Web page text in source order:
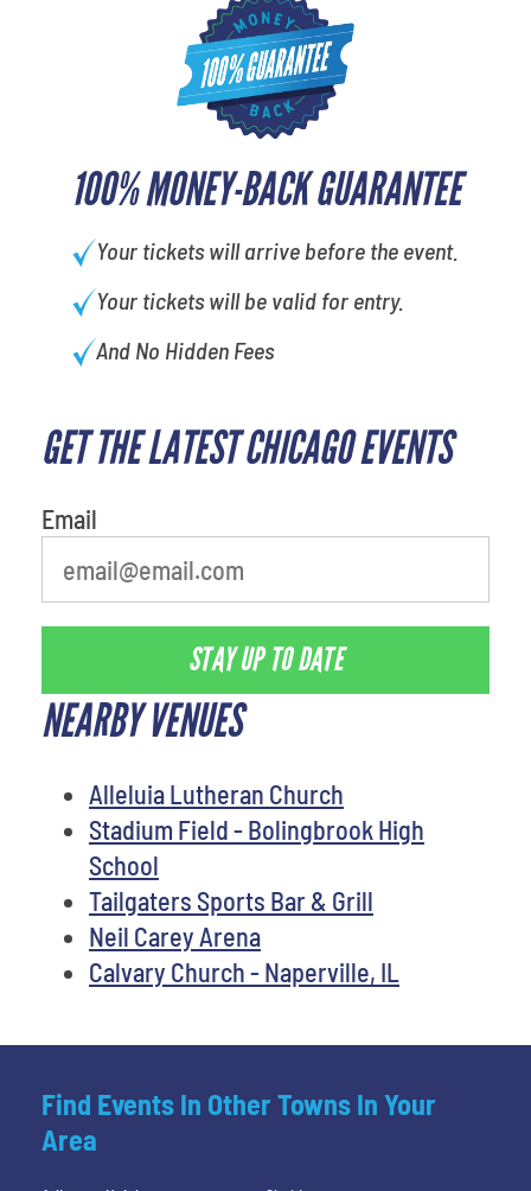
100% MONEY-BACK GUARANTEE
Your tickets will arrive before the event.
Your tickets will be valid for entry.
And No Hidden Fees
GET THE LATEST CHICAGO EVENTS
Email
STAY UP TO DATE
NEARBY VENUES
Alleluia Lutheran Church
Stadium Field - Bolingbrook High
School
Tailgaters Sports Bar & Grill
Neil Carey Arena
Calvary Church - Naperville, IL
Find Events In Other Towns In Your
Area